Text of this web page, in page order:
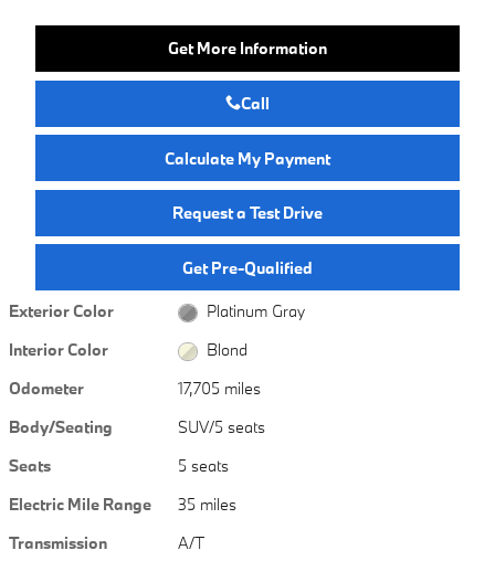
Get More Information
Call
Calculate My Payment
Request a Test Drive
Get Pre-Qualified
Exterior Color
Platinum Gray
Interior Color
Blond
Odometer
17,705 miles
Body/Seating
SUV/5 seats
Seats
5 seats
Electric Mile Range
35 miles
Transmission
A/T